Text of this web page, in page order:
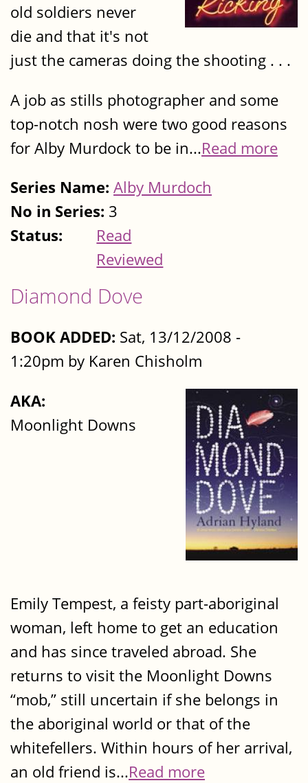
old soldiers never
die and that it's not
just the cameras doing the shooting . . .
A job as stills photographer and some
top-notch nosh were two good reasons
for Alby Murdock to be in...Read more
Series Name: Alby Murdoch
No in Series: 3
Status:
Read
Reviewed
Diamond Dove
BOOK ADDED: Sat, 13/12/2008 -
1:20pm by Karen Chisholm
AKA:
Moonlight Downs
Emily Tempest, a feisty part-aboriginal
woman, left home to get an education
and has since traveled abroad. She
returns to visit the Moonlight Downs
“mob,” still uncertain if she belongs in
the aboriginal world or that of the
whitefellers. Within hours of her arrival,
an old friend is...Read more